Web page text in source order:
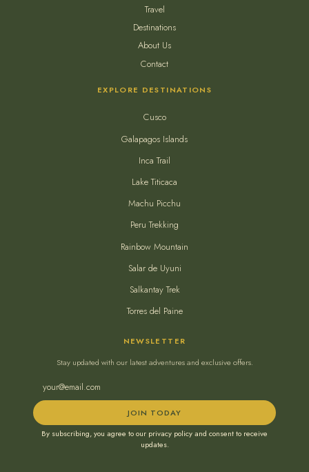
Travel
Destinations
About Us
Contact
EXPLORE DESTINATIONS
Cusco
Galapagos Islands
Inca Trail
Lake Titicaca
Machu Picchu
Peru Trekking
Rainbow Mountain
Salar de Uyuni
Salkantay Trek
Torres del Paine
NEWSLETTER
Stay updated with our latest adventures and exclusive offers.
JOIN TODAY
By subscribing, you agree to our privacy policy and consent to receive
updates.